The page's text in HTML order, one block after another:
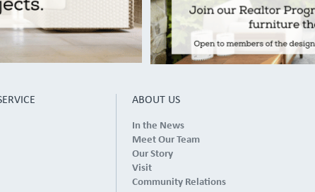
ABOUT US
In the News
Meet Our Team
Our Story
Visit
Community Relations